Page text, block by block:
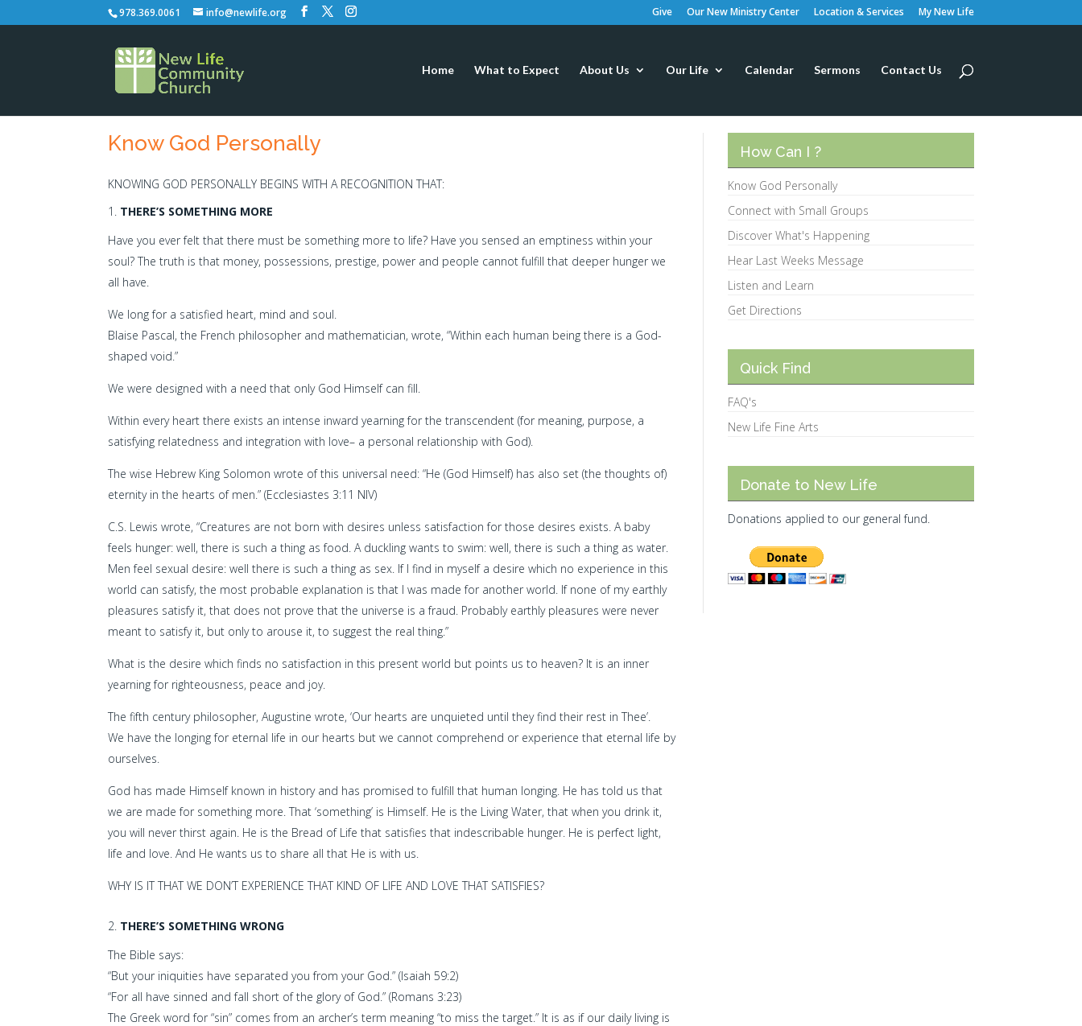
978.369.0061 info@newlife.org Give Our New Ministry Center Location & Services My New Life
Home What to Expect About Us Our Life Calendar Sermons Contact Us
Know God Personally
KNOWING GOD PERSONALLY BEGINS WITH A RECOGNITION THAT:
THERE’S SOMETHING MORE
Have you ever felt that there must be something more to life? Have you sensed an emptiness within your
soul? The truth is that money, possessions, prestige, power and people cannot fulfill that deeper hunger we
all have.
We long for a satisfied heart, mind and soul.
Blaise Pascal, the French philosopher and mathematician, wrote, “Within each human being there is a God-
shaped void.”
We were designed with a need that only God Himself can fill.
Within every heart there exists an intense inward yearning for the transcendent (for meaning, purpose, a
satisfying relatedness and integration with love– a personal relationship with God).
The wise Hebrew King Solomon wrote of this universal need: “He (God Himself) has also set (the thoughts of)
eternity in the hearts of men.” (Ecclesiastes 3:11 NIV)
C.S. Lewis wrote, “Creatures are not born with desires unless satisfaction for those desires exists. A baby
feels hunger: well, there is such a thing as food. A duckling wants to swim: well, there is such a thing as water.
Men feel sexual desire: well there is such a thing as sex. If I find in myself a desire which no experience in this
world can satisfy, the most probable explanation is that I was made for another world. If none of my earthly
pleasures satisfy it, that does not prove that the universe is a fraud. Probably earthly pleasures were never
meant to satisfy it, but only to arouse it, to suggest the real thing.”
What is the desire which finds no satisfaction in this present world but points us to heaven? It is an inner
yearning for righteousness, peace and joy.
The fifth century philosopher, Augustine wrote, ‘Our hearts are unquieted until they find their rest in Thee’.
We have the longing for eternal life in our hearts but we cannot comprehend or experience that eternal life by
ourselves.
God has made Himself known in history and has promised to fulfill that human longing. He has told us that
we are made for something more. That ‘something’ is Himself. He is the Living Water, that when you drink it,
you will never thirst again. He is the Bread of Life that satisfies that indescribable hunger. He is perfect light,
life and love. And He wants us to share all that He is with us.
WHY IS IT THAT WE DON’T EXPERIENCE THAT KIND OF LIFE AND LOVE THAT SATISFIES?
THERE’S SOMETHING WRONG
The Bible says:
“But your iniquities have separated you from your God.” (Isaiah 59:2)
“For all have sinned and fall short of the glory of God.” (Romans 3:23)
The Greek word for “sin” comes from an archer’s term meaning “to miss the target.” It is as if our daily living is
How Can I ?
Know God Personally
Connect with Small Groups
Discover What's Happening
Hear Last Weeks Message
Listen and Learn
Get Directions
Quick Find
FAQ's
New Life Fine Arts
Donate to New Life
Donations applied to our general fund.